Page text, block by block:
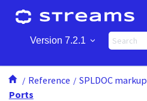
Version 7.2.1
Reference SPLDOC markup
Ports